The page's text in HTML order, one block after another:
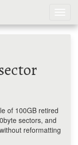
of 100GB retired
sectors, and
reformatting